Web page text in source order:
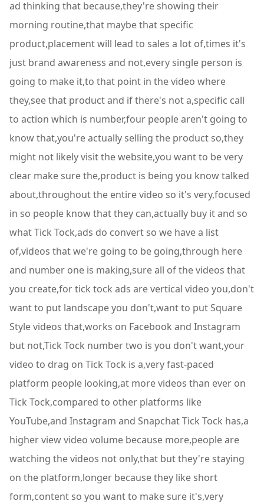
ad thinking that because,they're showing their
morning routine,that maybe that specific
product,placement will lead to sales a lot of,times it's
just brand awareness and not,every single person is
going to make it,to that point in the video where
they,see that product and if there's not a,specific call
to action which is number,four people aren't going to
know that,you're actually selling the product so,they
might not likely visit the website,you want to be very
clear make sure the,product is being you know talked
about,throughout the entire video so it's very,focused
in so people know that they can,actually buy it and so
what Tick Tock,ads do convert so we have a list
of,videos that we're going to be going,through here
and number one is making,sure all of the videos that
you create,for tick tock ads are vertical video you,don't
want to put landscape you don't,want to put Square
Style videos that,works on Facebook and Instagram
but not,Tick Tock number two is you don't want,your
video to drag on Tick Tock is a,very fast-paced
platform people looking,at more videos than ever on
Tick Tock,compared to other platforms like
YouTube,and Instagram and Snapchat Tick Tock has,a
higher view video volume because more,people are
watching the videos not only,that but they're staying
on the platform,longer because they like short
form,content so you want to make sure it's,very